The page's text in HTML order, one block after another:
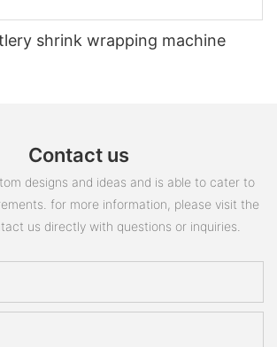
shrink wrapping machine
Contact us
designs and ideas and is able to cater to
for more information, please visit the
us directly with questions or inquiries.